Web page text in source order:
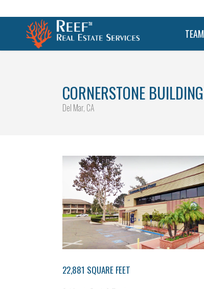
TEAM
CORNERSTONE BUILDING
Del Mar, CA
22,881 SQUARE FEET